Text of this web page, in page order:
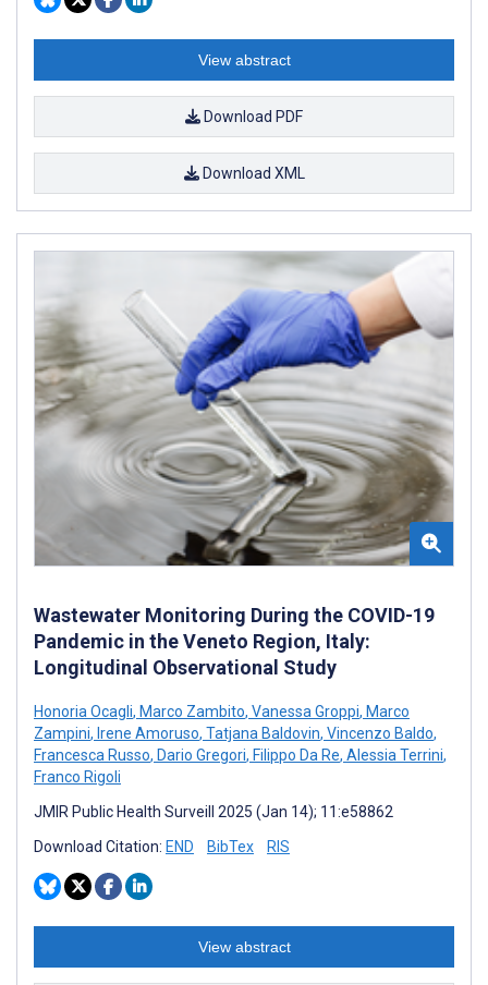
View abstract
Download PDF
Download XML
Wastewater Monitoring During the COVID-19
Pandemic in the Veneto Region, Italy:
Longitudinal Observational Study
Honoria Ocagli, Marco Zambito, Vanessa Groppi, Marco
Zampini, Irene Amoruso, Tatjana Baldovin, Vincenzo Baldo,
Francesca Russo, Dario Gregori, Filippo Da Re, Alessia Terrini,
Franco Rigoli
JMIR Public Health Surveill 2025 (Jan 14); 11:e58862
Download Citation: END BibTex RIS
View abstract